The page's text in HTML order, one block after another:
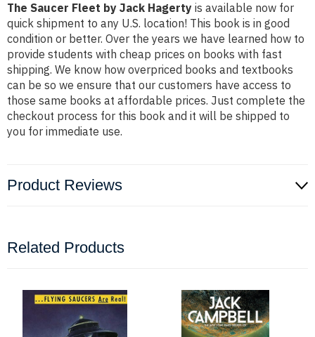
The Saucer Fleet by Jack Hagerty is available now for
quick shipment to any U.S. location! This book is in good
condition or better. Over the years we have learned how to
provide students with cheap prices on books with fast
shipping. We know how overpriced books and textbooks
can be so we ensure that our customers have access to
those same books at affordable prices. Just complete the
checkout process for this book and it will be shipped to
you for immediate use.
Product Reviews
Related Products